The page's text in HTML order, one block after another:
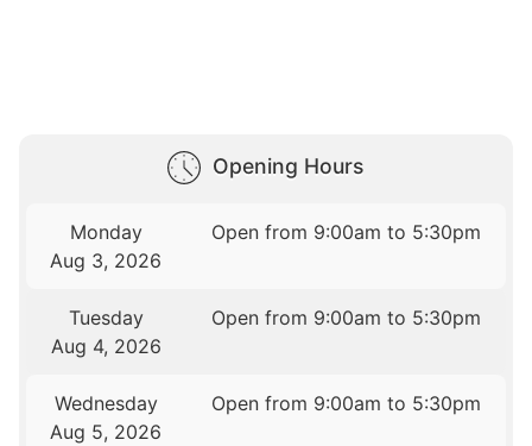
Opening Hours
Monday
Aug 3, 2026
Open from 9:00am to 5:30pm
Tuesday
Aug 4, 2026
Open from 9:00am to 5:30pm
Wednesday
Aug 5, 2026
Open from 9:00am to 5:30pm